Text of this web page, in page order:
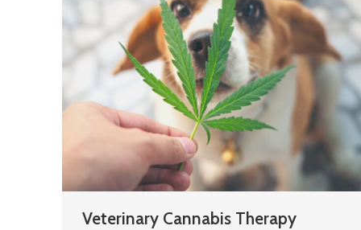
Veterinary Cannabis Therapy